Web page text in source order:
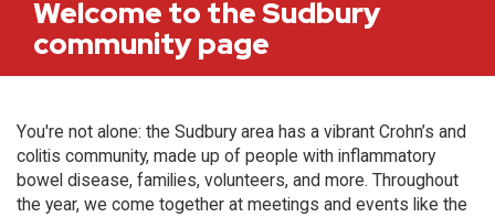
Welcome to the Sudbury
community page
You're not alone: the Sudbury area has a vibrant Crohn’s and
colitis community, made up of people with inflammatory
bowel disease, families, volunteers, and more. Throughout
the year, we come together at meetings and events like the